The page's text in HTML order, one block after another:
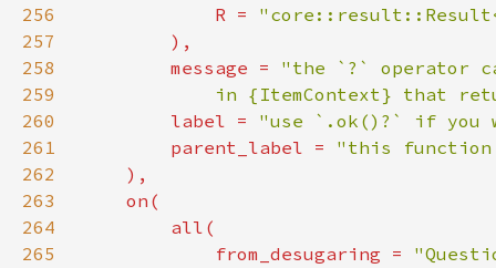
256
            R =
257
258
        message =
259
in {ItemContext} that
260
        label =
"use `.ok()?` if you
261
        parent_label =
262
263
264
265
            from_desugaring =